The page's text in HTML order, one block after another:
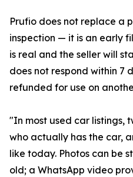
Prufio does not replace a
inspection — it is an early
is real and the seller will
does not respond within 7
refunded for use on
"In most used car listings,
who actually has the car,
like today. Photos can be
old; a WhatsApp video